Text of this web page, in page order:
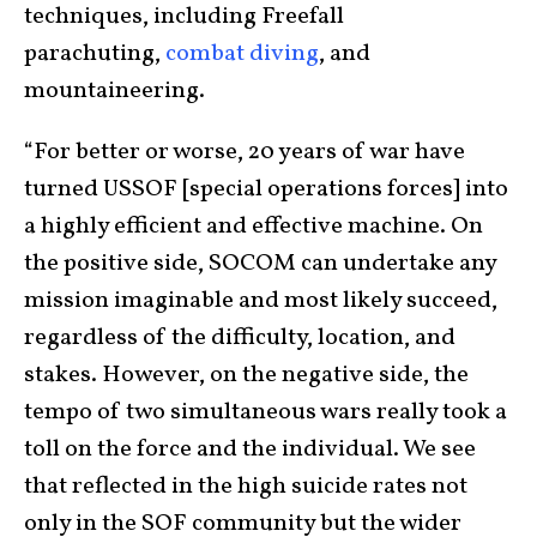
techniques, including Freefall
parachuting, combat diving, and
mountaineering.
“For better or worse, 20 years of war have
turned USSOF [special operations forces] into
a highly efficient and effective machine. On
the positive side, SOCOM can undertake any
mission imaginable and most likely succeed,
regardless of the difficulty, location, and
stakes. However, on the negative side, the
tempo of two simultaneous wars really took a
toll on the force and the individual. We see
that reflected in the high suicide rates not
only in the SOF community but the wider